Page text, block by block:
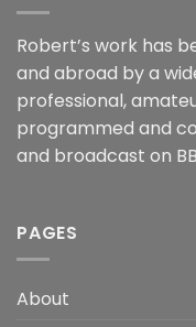
Robert’s work has
and abroad by a
professional,
programmed and
and broadcast on
PAGES
About